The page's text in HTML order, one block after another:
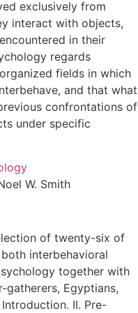
exclusively from
interact with objects,
in their
regards
fields in which
and that what
confrontations of
under specific
W. Smith
of twenty-six of
interbehavioral
together with
Egyptians,
II. Pre-